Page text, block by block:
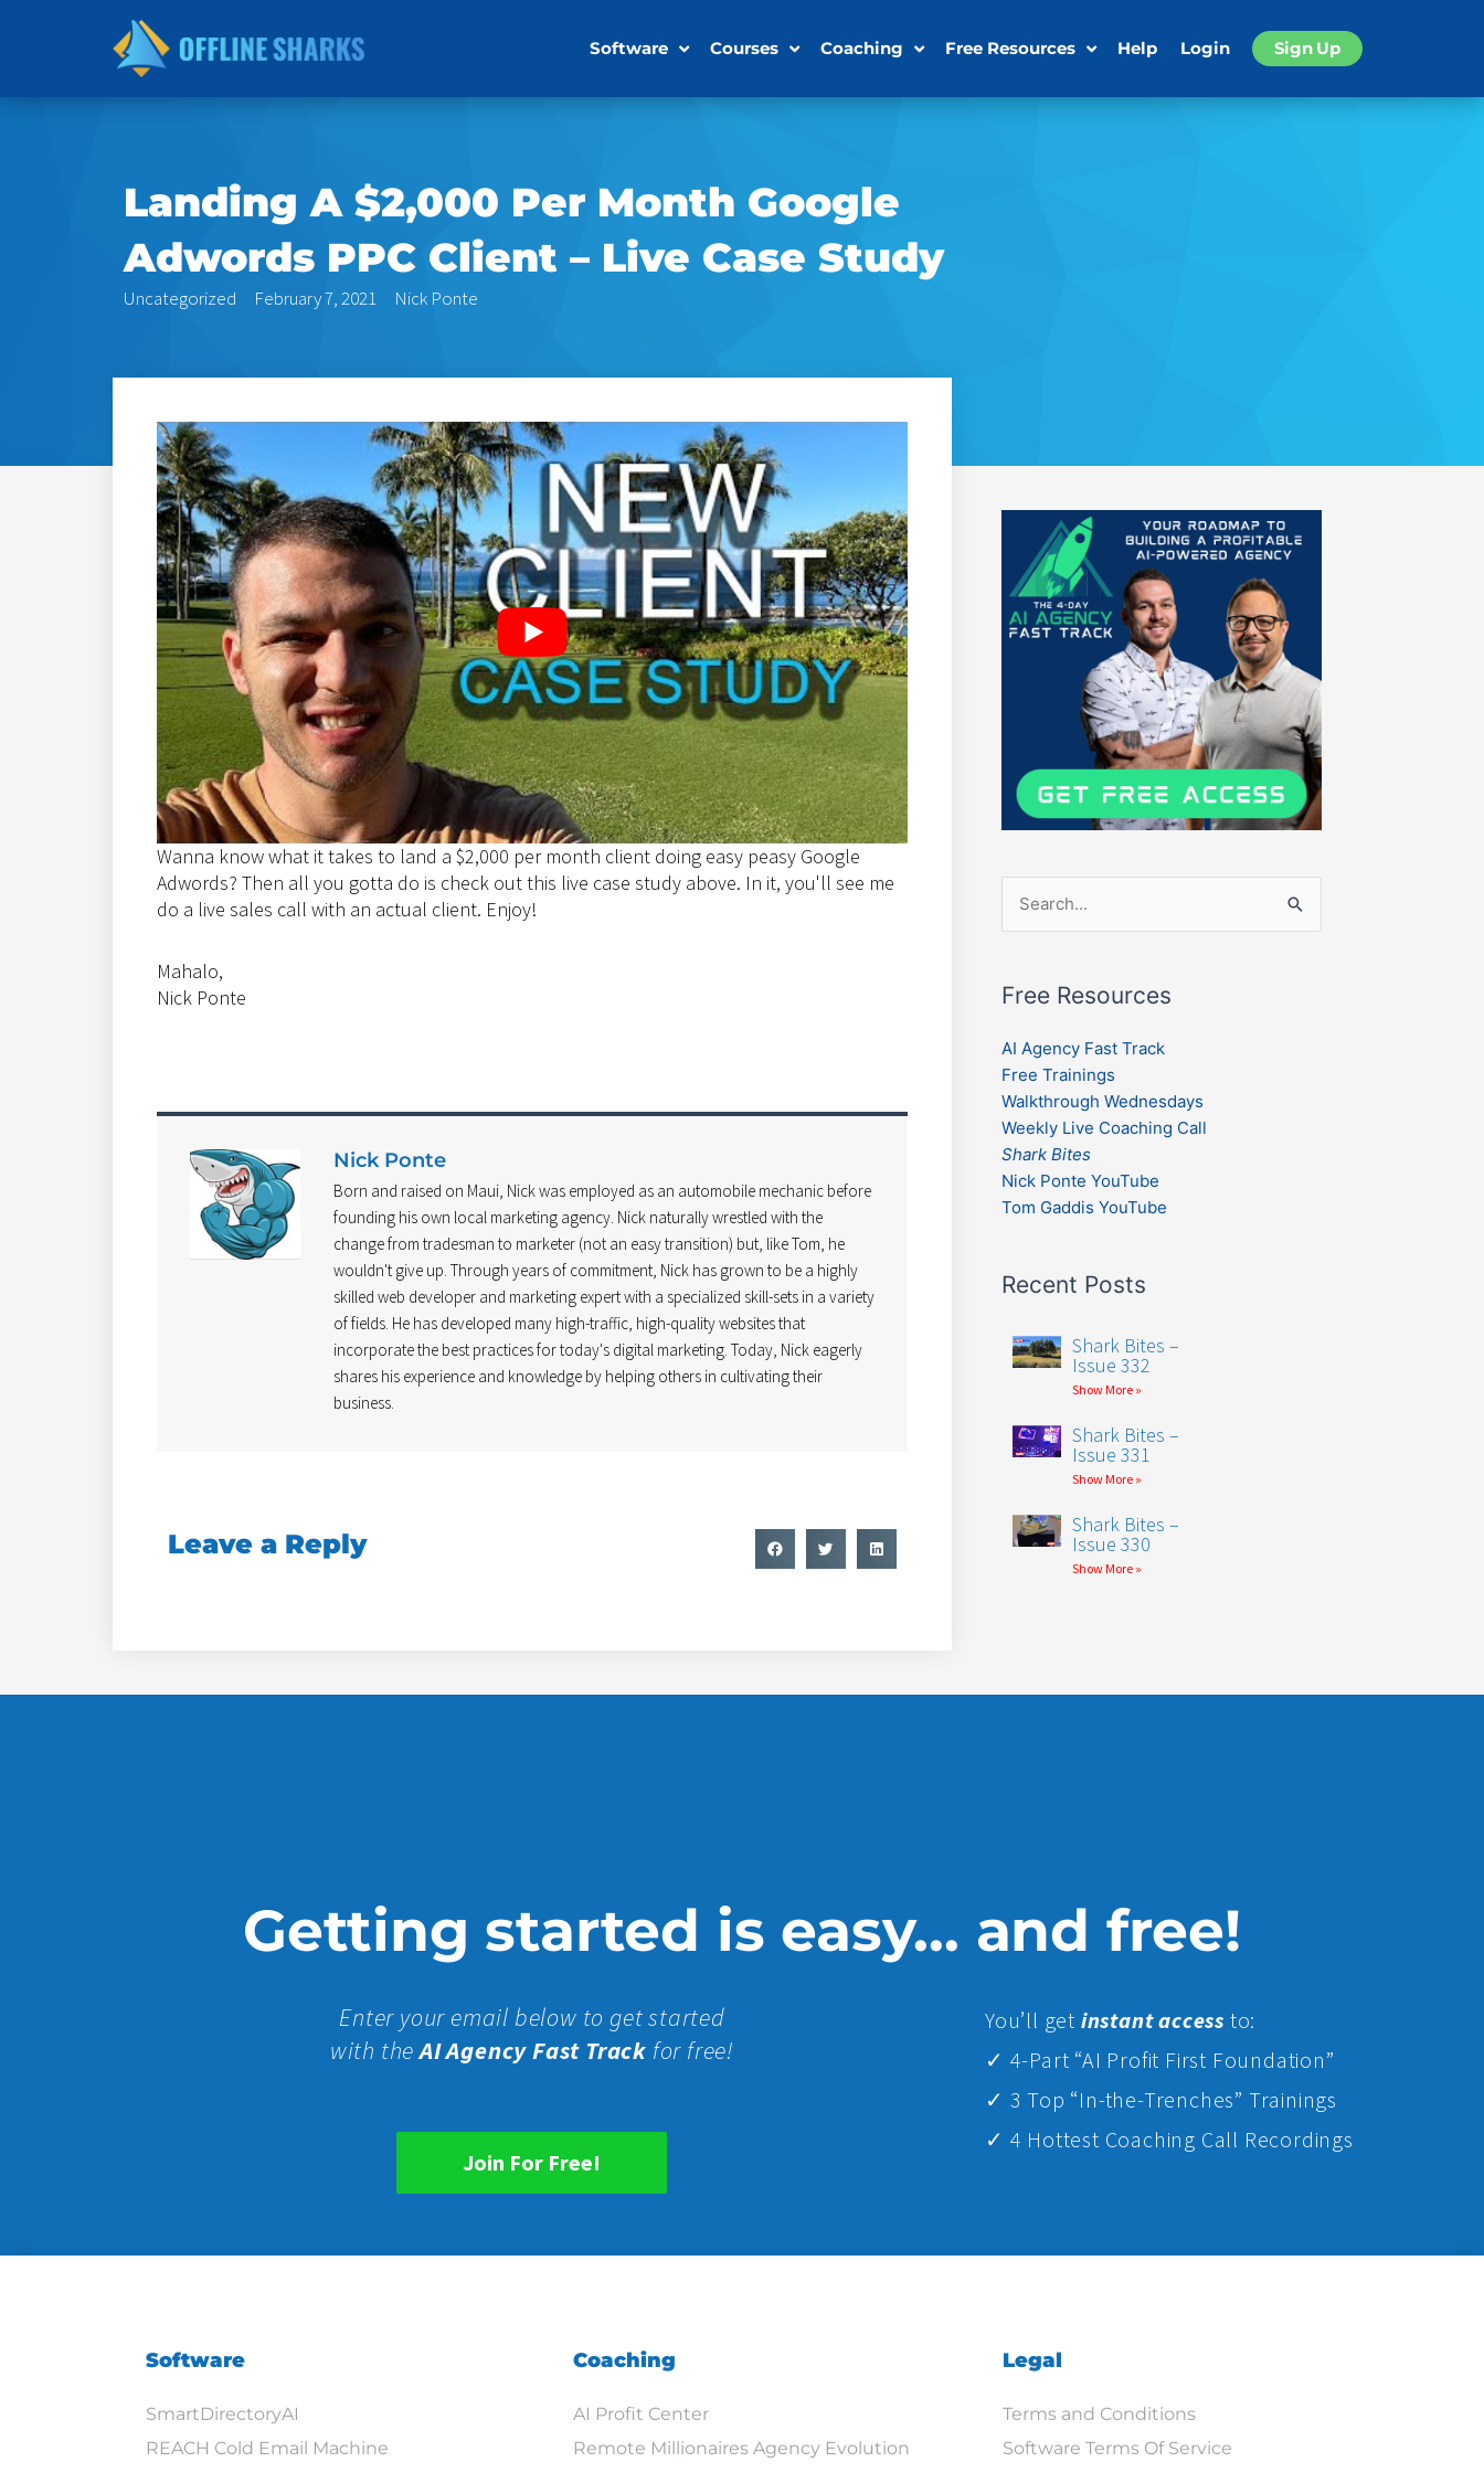
Software Courses Coaching Free Resources Help Login Sign Up
Landing A $2,000 Per Month Google
Adwords PPC Client – Live Case Study
Uncategorized February 7, 2021 Nick Ponte
Wanna know what it takes to land a $2,000 per month client doing easy peasy Google
Adwords? Then all you gotta do is check out this live case study above. In it, you'll see me
do a live sales call with an actual client. Enjoy!
Mahalo,
Nick Ponte
Nick Ponte
Born and raised on Maui, Nick was employed as an automobile mechanic before
founding his own local marketing agency. Nick naturally wrestled with the
change from tradesman to marketer (not an easy transition) but, like Tom, he
wouldn't give up. Through years of commitment, Nick has grown to be a highly
skilled web developer and marketing expert with a specialized skill-sets in a variety
of fields. He has developed many high-traffic, high-quality websites that
incorporate the best practices for today's digital marketing. Today, Nick eagerly
shares his experience and knowledge by helping others in cultivating their
business.
Leave a Reply
Search
for:
Free Resources
AI Agency Fast Track
Free Trainings
Walkthrough Wednesdays
Weekly Live Coaching Call
Shark Bites
Nick Ponte YouTube
Tom Gaddis YouTube
Recent Posts
Shark Bites –
Issue 332
Show More »
Shark Bites –
Issue 331
Show More »
Shark Bites –
Issue 330
Show More »
Getting started is easy... and free!
Enter your email below to get started
with theAI Agency Fast Track for free!
Join For Free!
You’ll get instant access to:
✓ 4-Part “AI Profit First Foundation”
✓ 3 Top “In-the-Trenches” Trainings
✓ 4 Hottest Coaching Call Recordings
Software
SmartDirectoryAI
REACH Cold Email Machine
Coaching
AI Profit Center
Remote Millionaires Agency Evolution
Legal
Terms and Conditions
Software Terms Of Service